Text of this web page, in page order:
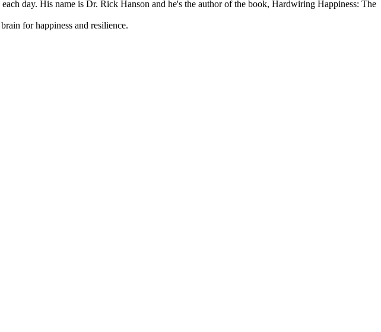
day. His name is Dr. Rick Hanson and he's the author of the book, Hardwiring Happiness: The
for happiness and resilience.